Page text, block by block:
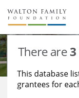
About Us
Staff
Reports &
Stories
Education
Learning
There are3
This database
grantees for